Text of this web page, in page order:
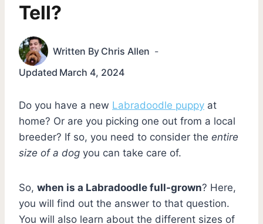
Tell?
Written By Chris Allen
Updated March 4, 2024
Do you have a new Labradoodle puppy at
home? Or are you picking one out from a local
breeder? If so, you need to consider the entire
size of a dog you can take care of.
So, when is a Labradoodle full-grown? Here,
you will find out the answer to that question.
You will also learn about the different sizes of